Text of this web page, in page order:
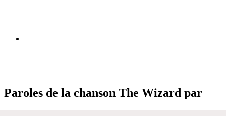
Paroles de la chanson The Wizard par